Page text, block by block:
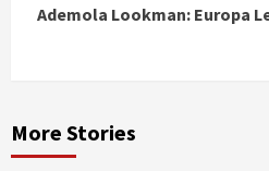
Ademola Lookman: Europa
More Stories